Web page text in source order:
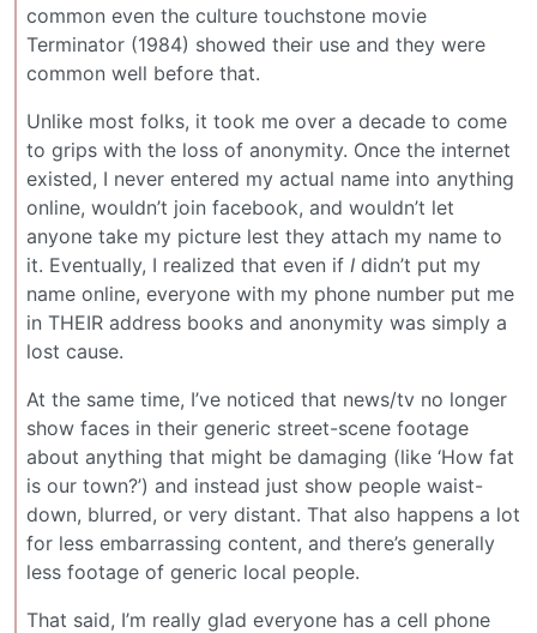
common even the culture touchstone movie
Terminator (1984) showed their use and they were
common well before that.
Unlike most folks, it took me over a decade to come
to grips with the loss of anonymity. Once the internet
existed, I never entered my actual name into anything
online, wouldn’t join facebook, and wouldn’t let
anyone take my picture lest they attach my name to
it. Eventually, I realized that even if I didn’t put my
name online, everyone with my phone number put me
in THEIR address books and anonymity was simply a
lost cause.
At the same time, I’ve noticed that news/tv no longer
show faces in their generic street-scene footage
about anything that might be damaging (like ‘How fat
is our town?’) and instead just show people waist-
down, blurred, or very distant. That also happens a lot
for less embarrassing content, and there’s generally
less footage of generic local people.
That said, I’m really glad everyone has a cell phone